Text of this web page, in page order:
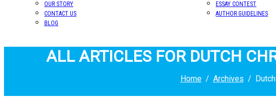
OUR STORY
CONTACT US
BLOG
ESSAY CONTEST
AUTHOR GUIDELINES
ALL ARTICLES FOR DUTCH
Home Archives